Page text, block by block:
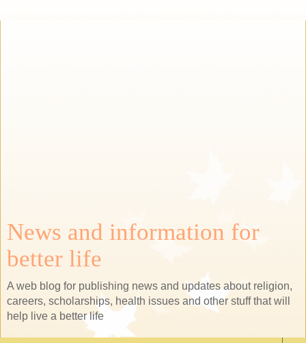
News and information for
better life
A web blog for publishing news and updates about religion,
careers, scholarships, health issues and other stuff that will
help live a better life